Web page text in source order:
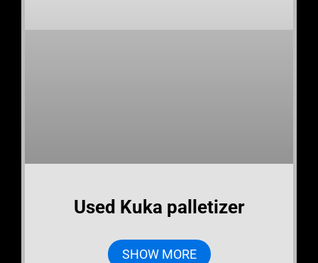
Used Kuka palletizer
SHOW MORE